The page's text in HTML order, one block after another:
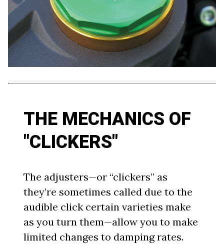
THE MECHANICS OF
"CLICKERS"
The adjusters—or “clickers” as
they’re sometimes called due to the
audible click certain varieties make
as you turn them—allow you to make
limited changes to damping rates.